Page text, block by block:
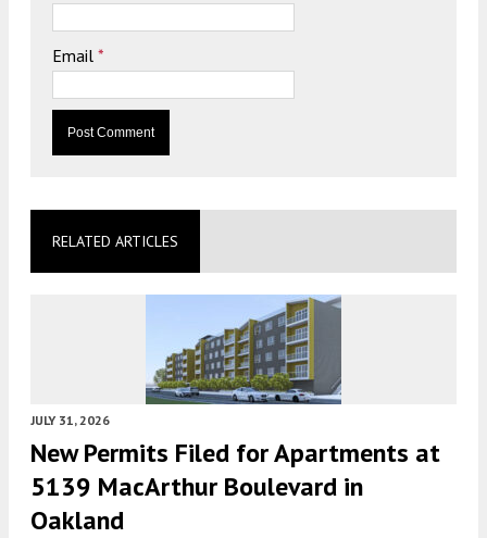
Email *
RELATED ARTICLES
JULY 31, 2026
New Permits Filed for Apartments at
5139 MacArthur Boulevard in
Oakland